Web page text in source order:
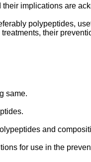
implications are
polypeptides,
their
same.
and
for use in the